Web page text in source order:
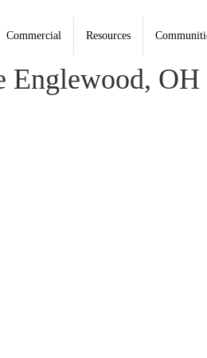
Commercial Resources
Moore, Coldwell Banker Heritage -
Englewood, OH